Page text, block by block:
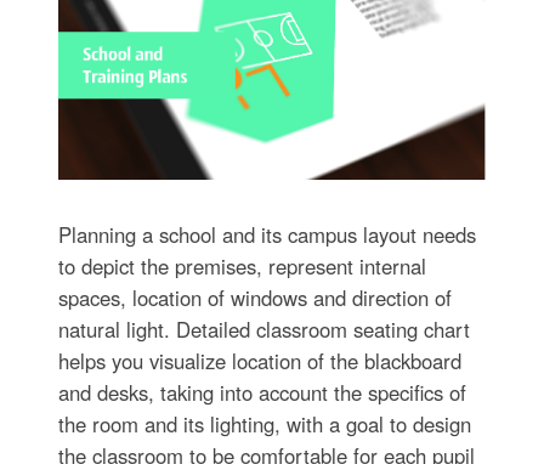
Planning a school and its campus layout needs
to depict the premises, represent internal
spaces, location of windows and direction of
natural light. Detailed classroom seating chart
helps you visualize location of the blackboard
and desks, taking into account the specifics of
the room and its lighting, with a goal to design
the classroom to be comfortable for each pupil